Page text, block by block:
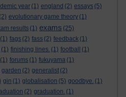
year (1) england (2) essays (5)
(2) evolutionary game theory (1)
results (1) exams (25)
(1) fags (2) fass (2) feedback (1)
(1) finishing lines. (1) football
(1)
(1) forums (1) fukuyama (1)
garden (2) generalist (2)
gin (1) globalisation (5) goodbye. (1)
(2) graduation. (1)